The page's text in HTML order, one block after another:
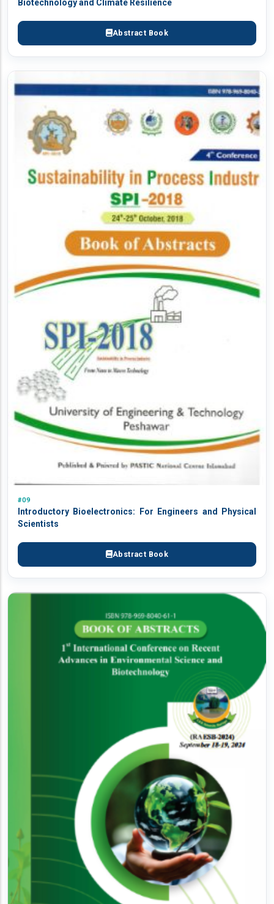
Biotechnology and Climate Resilience
Abstract Book
#09
Introductory Bioelectronics: For Engineers and Physical
Scientists
Abstract Book